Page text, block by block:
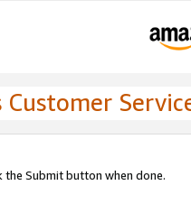
Submit button when done.